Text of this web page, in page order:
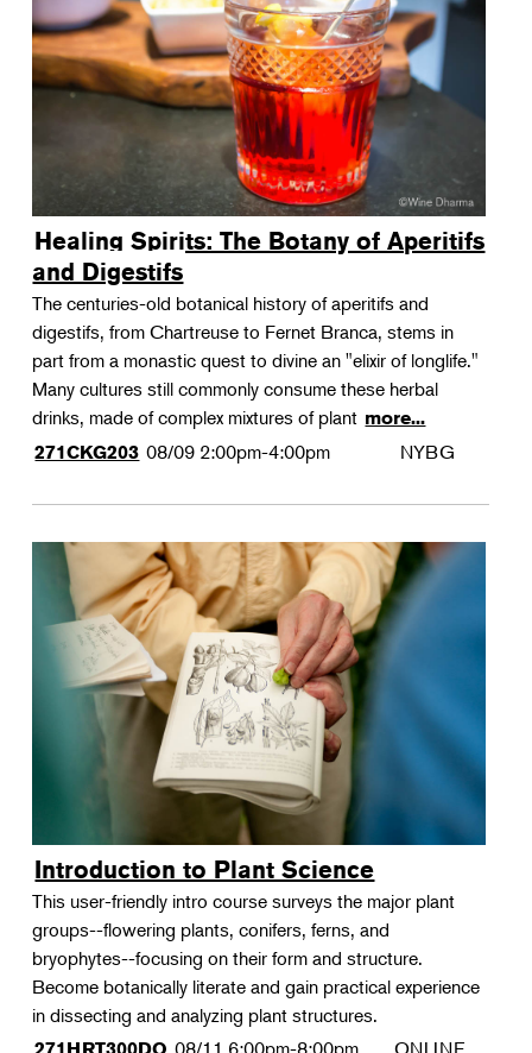
Healing Spirits: The Botany of Aperitifs
and Digestifs
The centuries-old botanical history of aperitifs and
digestifs, from Chartreuse to Fernet Branca, stems in
part from a monastic quest to divine an "elixir of longlife."
Many cultures still commonly consume these herbal
drinks, made of complex mixtures of plant more...
271CKG203 08/09 2:00pm-4:00pm NYBG
Introduction to Plant Science
This user-friendly intro course surveys the major plant
groups--flowering plants, conifers, ferns, and
bryophytes--focusing on their form and structure.
Become botanically literate and gain practical experience
in dissecting and analyzing plant structures.
08/11 6:00pm-8:00pm ONLINE